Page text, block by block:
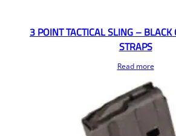
3 POINT TACTICAL SLING – BLACK
STRAPS
Read more